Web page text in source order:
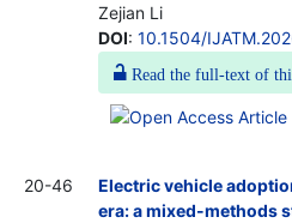
Zejian Li
DOI: 10.1504/
Read the full-text of
20-46
Electric vehicle
era: a mixed-methods